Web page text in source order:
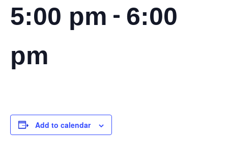
5:00 pm - 6:00
pm
Add to calendar